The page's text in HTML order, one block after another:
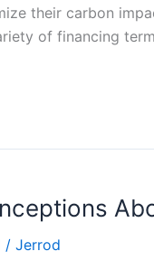
their carbon
of financing
/ Jerrod